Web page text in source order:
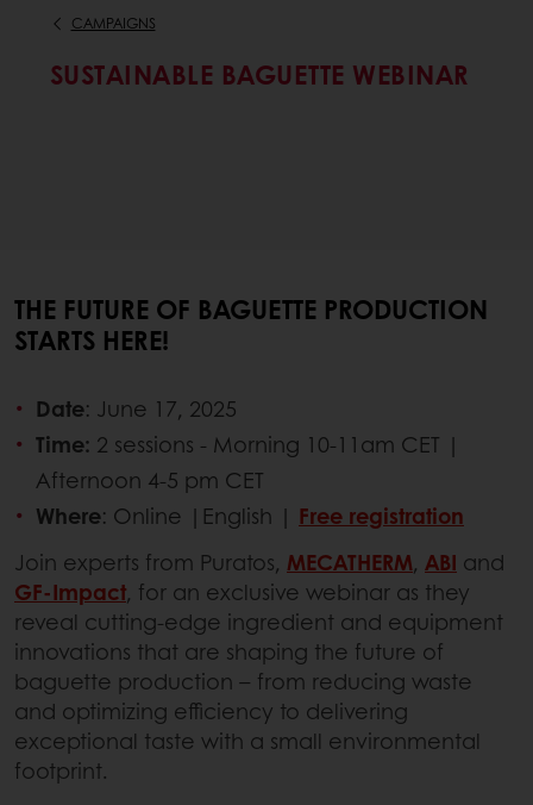
CAMPAIGNS
SUSTAINABLE BAGUETTE WEBINAR
THE FUTURE OF BAGUETTE PRODUCTION
STARTS HERE!
Date: June 17, 2025
Time: 2 sessions - Morning 10-11am CET |
Afternoon 4-5 pm CET
Where: Online |English | Free registration
Join experts from Puratos, MECATHERM, ABI and
GF-Impact, for an exclusive webinar as they
reveal cutting-edge ingredient and equipment
innovations that are shaping the future of
baguette production – from reducing waste
and optimizing efficiency to delivering
exceptional taste with a small environmental
footprint.